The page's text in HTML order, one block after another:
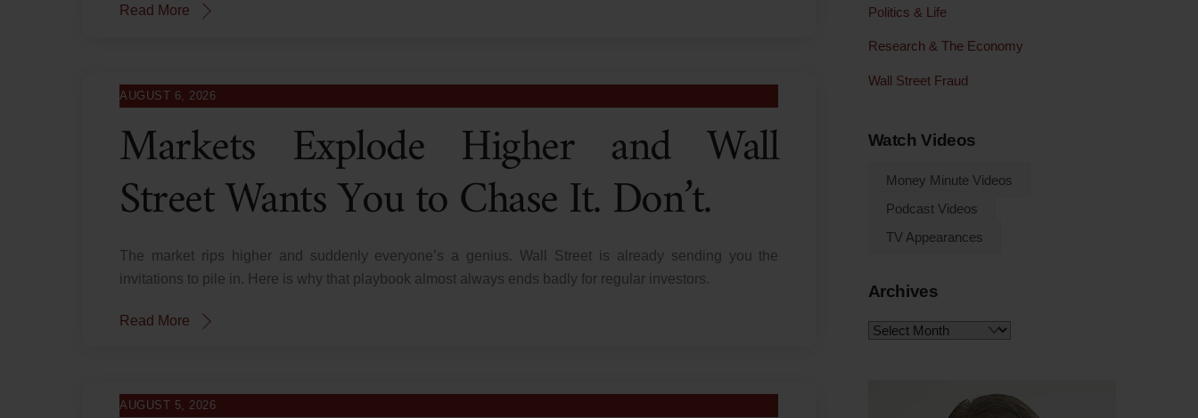
Read More
AUGUST 6, 2026
Markets Explode Higher and Wall
Street Wants You to Chase It. Don’t.
The market rips higher and suddenly everyone’s a genius. Wall Street is already sending you the
invitations to pile in. Here is why that playbook almost always ends badly for regular investors.
Read More
AUGUST 5, 2026
Politics & Life
Research & The Economy
Wall Street Fraud
Watch Videos
Money Minute Videos
Podcast Videos
TV Appearances
Archives
Archives